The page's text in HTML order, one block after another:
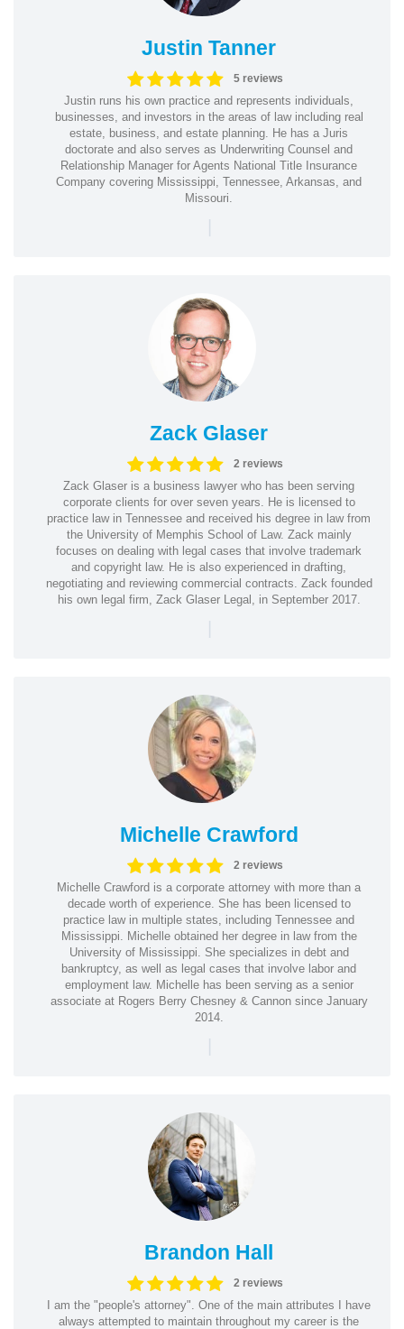
Justin Tanner
5 reviews
Justin runs his own practice and represents individuals,
businesses, and investors in the areas of law including real
estate, business, and estate planning. He has a Juris
doctorate and also serves as Underwriting Counsel and
Relationship Manager for Agents National Title Insurance
Company covering Mississippi, Tennessee, Arkansas, and
Missouri.
|
Zack Glaser
2 reviews
Zack Glaser is a business lawyer who has been serving
corporate clients for over seven years. He is licensed to
practice law in Tennessee and received his degree in law from
the University of Memphis School of Law. Zack mainly
focuses on dealing with legal cases that involve trademark
and copyright law. He is also experienced in drafting,
negotiating and reviewing commercial contracts. Zack founded
his own legal firm, Zack Glaser Legal, in September 2017.
|
Michelle Crawford
2 reviews
Michelle Crawford is a corporate attorney with more than a
decade worth of experience. She has been licensed to
practice law in multiple states, including Tennessee and
Mississippi. Michelle obtained her degree in law from the
University of Mississippi. She specializes in debt and
bankruptcy, as well as legal cases that involve labor and
employment law. Michelle has been serving as a senior
associate at Rogers Berry Chesney & Cannon since January
2014.
|
Brandon Hall
2 reviews
I am the "people's attorney". One of the main attributes I have
always attempted to maintain throughout my career is the